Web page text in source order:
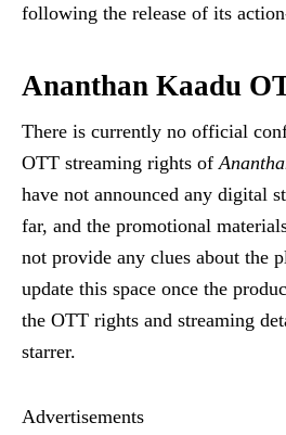
following the release of its
Ananthan Kaadu
There is currently no official
OTT streaming rights of
have not announced any digital
far, and the promotional
not provide any clues about the
update this space once the
the OTT rights and streaming
starrer.
Advertisements